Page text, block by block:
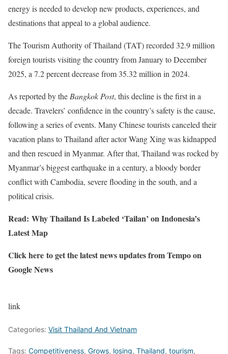
energy is needed to develop new products, experiences, and
destinations that appeal to a global audience.
The Tourism Authority of Thailand (TAT) recorded 32.9 million
foreign tourists visiting the country from January to December
2025, a 7.2 percent decrease from 35.32 million in 2024.
As reported by the Bangkok Post, this decline is the first in a
decade. Travelers’ confidence in the country’s safety is the cause,
following a series of events. Many Chinese tourists canceled their
vacation plans to Thailand after actor Wang Xing was kidnapped
and then rescued in Myanmar. After that, Thailand was rocked by
Myanmar’s biggest earthquake in a century, a bloody border
conflict with Cambodia, severe flooding in the south, and a
political crisis.
Read: Why Thailand Is Labeled ‘Tailan’ on Indonesia’s
Latest Map
Click here to get the latest news updates from Tempo on
Google News
link
Categories: Visit Thailand And Vietnam
Tags: Competitiveness, Grows, losing, Thailand, tourism,